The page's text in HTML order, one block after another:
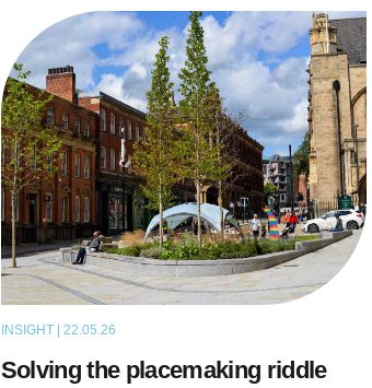
INSIGHT | 22.05.26
Solving the placemaking riddle